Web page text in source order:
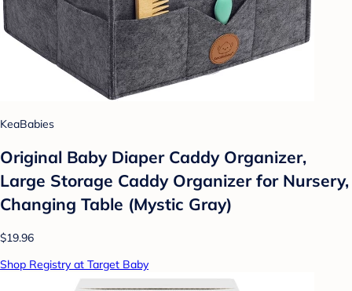
KeaBabies
Original Baby Diaper Caddy Organizer,
Large Storage Caddy Organizer for Nursery,
Changing Table (Mystic Gray)
$19.96
Shop Registry at Target Baby